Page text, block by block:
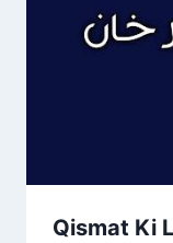
Qismat Ki